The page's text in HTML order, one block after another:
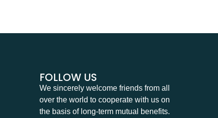
FOLLOW US
We sincerely welcome friends from all
over the world to cooperate with us on
the basis of long-term mutual benefits.